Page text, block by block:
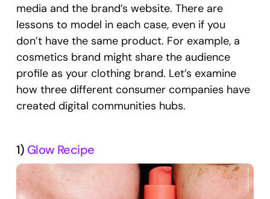
media and the brand’s website. There are
lessons to model in each case, even if you
don’t have the same product. For example, a
cosmetics brand might share the audience
profile as your clothing brand. Let’s examine
how three different consumer companies have
created digital communities hubs.
1) Glow Recipe